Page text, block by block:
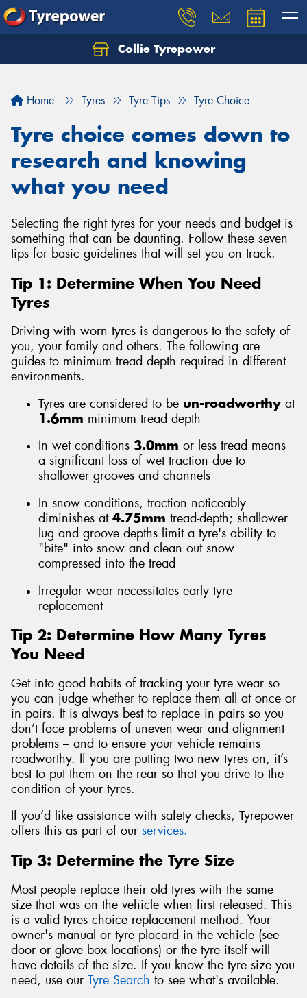
Collie Tyrepower
Home Tyres Tyre Tips Tyre Choice
Tyre choice comes down to
research and knowing
what you need
Selecting the right tyres for your needs and budget is
something that can be daunting. Follow these seven
tips for basic guidelines that will set you on track.
Tip 1: Determine When You Need
Tyres
Driving with worn tyres is dangerous to the safety of
you, your family and others. The following are
guides to minimum tread depth required in different
environments.
Tyres are considered to be un-roadworthy at
1.6mm minimum tread depth
In wet conditions 3.0mm or less tread means
a significant loss of wet traction due to
shallower grooves and channels
In snow conditions, traction noticeably
diminishes at 4.75mm tread-depth; shallower
lug and groove depths limit a tyre's ability to
"bite" into snow and clean out snow
compressed into the tread
Irregular wear necessitates early tyre
replacement
Tip 2: Determine How Many Tyres
You Need
Get into good habits of tracking your tyre wear so
you can judge whether to replace them all at once or
in pairs. It is always best to replace in pairs so you
don’t face problems of uneven wear and alignment
problems – and to ensure your vehicle remains
roadworthy. If you are putting two new tyres on, it’s
best to put them on the rear so that you drive to the
condition of your tyres.
If you’d like assistance with safety checks, Tyrepower
offers this as part of our services.
Tip 3: Determine the Tyre Size
Most people replace their old tyres with the same
size that was on the vehicle when first released. This
is a valid tyres choice replacement method. Your
owner's manual or tyre placard in the vehicle (see
door or glove box locations) or the tyre itself will
have details of the size. If you know the tyre size you
need, use our Tyre Search to see what's available.